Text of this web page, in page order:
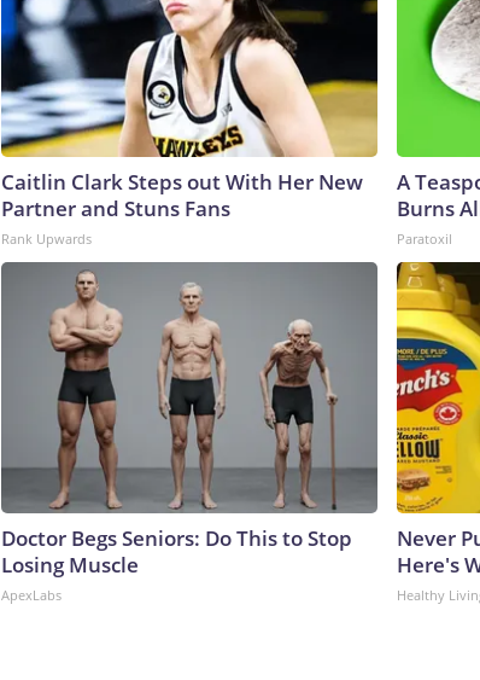
Caitlin Clark Steps out With Her New
Partner and Stuns Fans
Rank Upwards
A
Burns
Paratoxil
Doctor Begs Seniors: Do This to Stop
Losing Muscle
ApexLabs
Never
Here's
Healthy